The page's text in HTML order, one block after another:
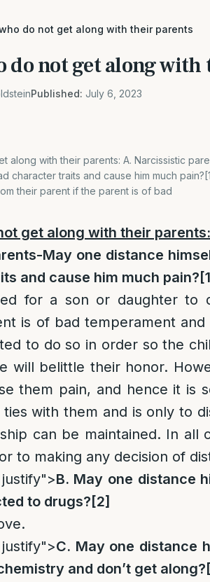
do not get along with their parents
do not get along
Published: July 6, 2023
along with their parents: A. Narcissistic
character traits and cause him much
their parent if the parent is of bad
get along with their parents:
May one distance
and cause him much pain?
for a son or daughter to
is of bad temperament
to do so in order so the
will belittle their honor.
them pain, and hence it is
ties with them and is only to
can be maintained. In all
to making any decision of
B. May one distance
to drugs? [2]
C. May one distance
and don’t get along?